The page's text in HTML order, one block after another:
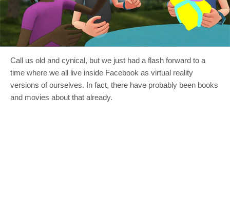
Call us old and cynical, but we just had a flash forward to a
time where we all live inside Facebook as virtual reality
versions of ourselves. In fact, there have probably been books
and movies about that already.